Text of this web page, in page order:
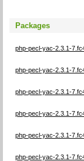
Packages
php-pecl-yac-2.3.1-
php-pecl-yac-2.3.1-
php-pecl-yac-2.3.1-
php-pecl-yac-2.3.1-
php-pecl-yac-2.3.1-
php-pecl-yac-2.3.1-